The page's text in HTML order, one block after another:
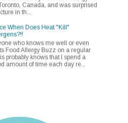
Canada, and was surprised
in th...
When Does Heat "Kill"
who knows me well or even
Food Allergy Buzz on a regular
probably knows that I spend a
amount of time each day re...